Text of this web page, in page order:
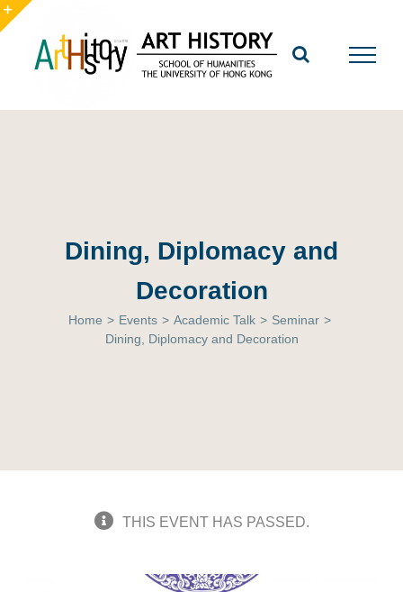
Skip
to
content
Dining, Diplomacy and
Decoration
Home > Events > Academic Talk > Seminar >
Dining, Diplomacy and Decoration
THIS EVENT HAS PASSED.
Toggle
Sliding
Area